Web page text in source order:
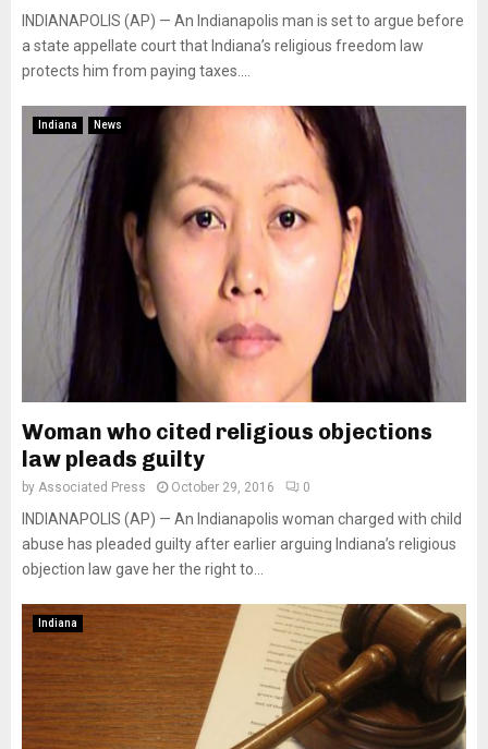
INDIANAPOLIS (AP) — An Indianapolis man is set to argue before
a state appellate court that Indiana’s religious freedom law
protects him from paying taxes....
Indiana News
Woman who cited religious objections
law pleads guilty
by Associated Press October 29, 2016 0
INDIANAPOLIS (AP) — An Indianapolis woman charged with child
abuse has pleaded guilty after earlier arguing Indiana’s religious
objection law gave her the right to...
Indiana